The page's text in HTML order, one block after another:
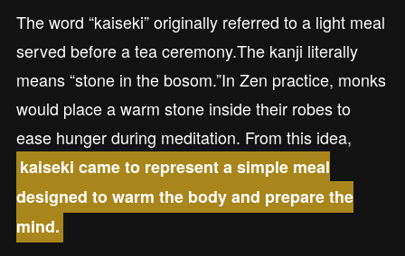
The word “kaiseki” originally referred to a light meal
served before a tea ceremony.The kanji literally
means “stone in the bosom.”In Zen practice, monks
would place a warm stone inside their robes to
ease hunger during meditation. From this idea,
kaiseki came to represent a simple meal
designed to warm the body and prepare the
mind.